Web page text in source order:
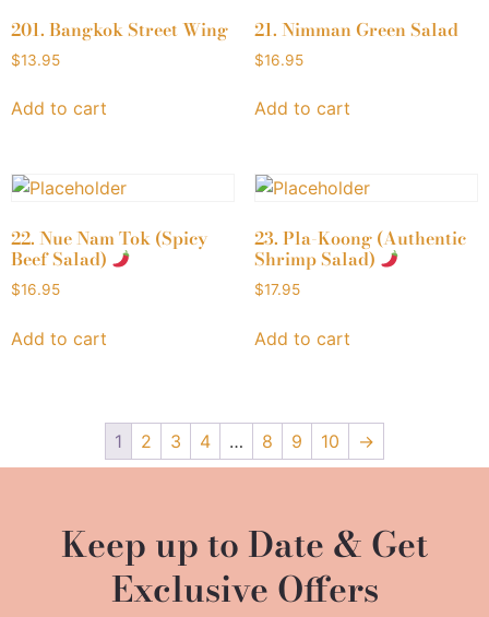
201. Bangkok Street Wing
$13.95
Add to cart
21. Nimman Green Salad
$16.95
Add to cart
22. Nue Nam Tok (Spicy
Beef Salad)
$16.95
Add to cart
23. Pla-Koong (Authentic
Shrimp Salad)
$17.95
Add to cart
1 2 3 4 … 8 9 10 →
Keep up to Date & Get
Exclusive Offers